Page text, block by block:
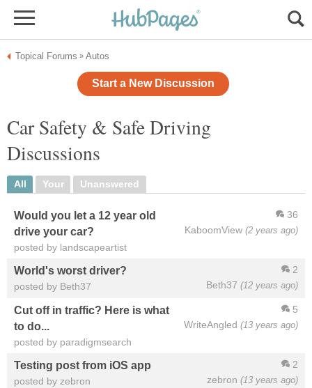
Topical Forums » Autos
Start a New Discussion
Car Safety & Safe Driving
Discussions
All Your Unanswered
36
KaboomView (2 years ago)
Would you let a 12 year old
drive your car?
posted by landscapeartist
2
Beth37 (12 years ago)
World's worst driver?
posted by Beth37
5
WriteAngled (13 years ago)
Cut off in traffic? Here is what
to do...
posted by paradigmsearch
2
zebron (13 years ago)
Testing post from iOS app
posted by zebron